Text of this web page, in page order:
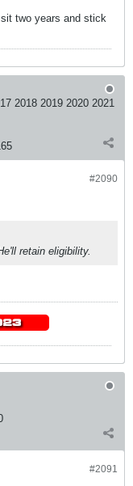
two years and stick
2018 2019 2020 2021
#2090
retain eligibility.
#2091